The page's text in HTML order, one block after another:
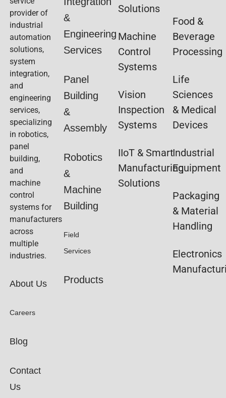
provider of
industrial
automation
solutions,
system
integration,
and
engineering
services,
specializing
in robotics,
panel
building,
and
machine
control
systems for
manufacturers
across
multiple
industries.
About Us
Careers
Blog
Contact
Us
&
Engineering
Services
Panel
Building
&
Assembly
Robotics
&
Machine
Building
Field
Services
Products
Solutions
Machine
Control
Systems
Vision
Inspection
Systems
IIoT & Smart
Manufacturing
Solutions
Food &
Beverage
Processing
Life
Sciences
& Medical
Devices
Industrial
Equipment
Packaging
& Material
Handling
Electronics